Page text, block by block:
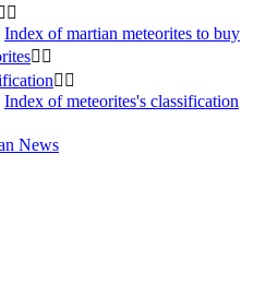

Index of martian meteorites to buy
 
 
Index of meteorites's classification
News